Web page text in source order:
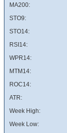
MA200:
STO9:
STO14:
RSI14:
WPR14:
MTM14:
ROC14:
ATR:
Week High:
Week Low: